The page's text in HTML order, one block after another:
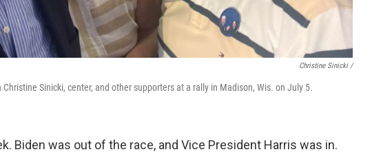
Christine Sinicki /
Sinicki, center, and other supporters at a rally in Madison, Wis. on July 5.
Biden was out of the race, and Vice President Harris was in.